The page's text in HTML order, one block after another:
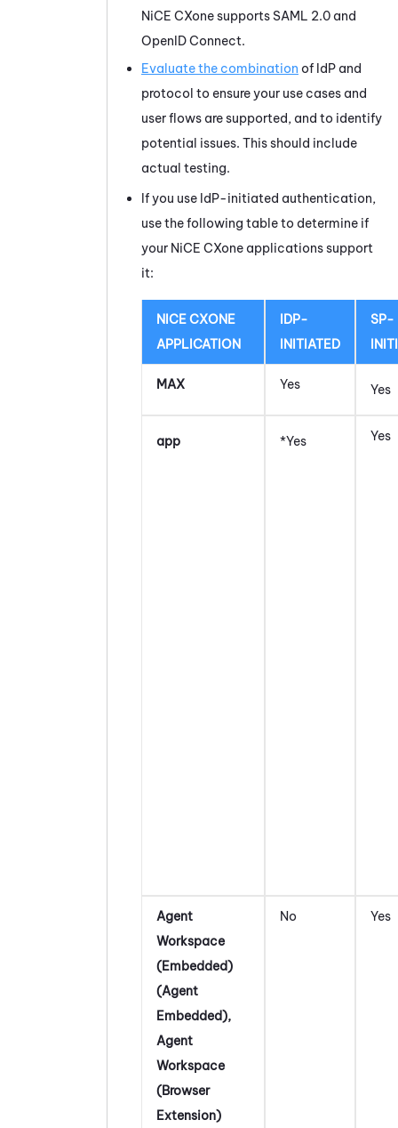
NiCE CXonesupports SAML 2.0 and
OpenID Connect.
Evaluate the combination of IdP and
protocol to ensure your use cases and
user flows are supported, and to identify
potential issues. This should include
actual testing.
If you use IdP-initiated authentication,
use the following table to determine if
your NiCE CXone applications support
it:
NICE CXONE
APPLICATION
IDP-
INITIATED
SP-
MAX Yes Yes
app *Yes Yes
Agent
Workspace
(Embedded)
(Agent
Embedded),
Agent
Workspace
(Browser
Extension)
No Yes